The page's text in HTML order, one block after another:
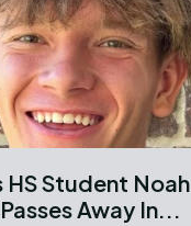
HS Student Noah
Away In...